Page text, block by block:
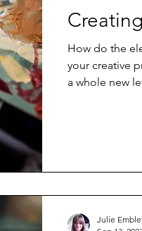
How do the
your creative
a whole new
Julie